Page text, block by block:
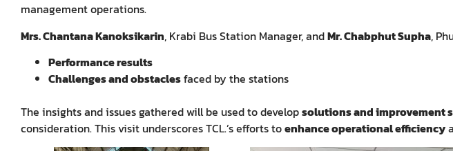
management operations.
Mrs. Chantana Kanoksikarin, Krabi Bus Station Manager, andMr. Chabphut Supha,
Performance results
Challenges and obstaclesfaced by the stations
The insights and issues gathered will be used to developsolutions and improvement
consideration. This visit underscores TCL.’s efforts toenhance operational efficiency